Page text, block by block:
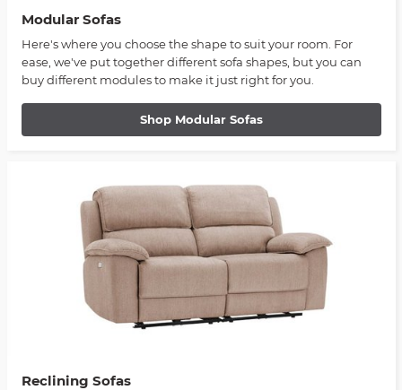
Modular Sofas
Here's where you choose the shape to suit your room. For
ease, we've put together different sofa shapes, but you can
buy different modules to make it just right for you.
Shop Modular Sofas
Reclining Sofas